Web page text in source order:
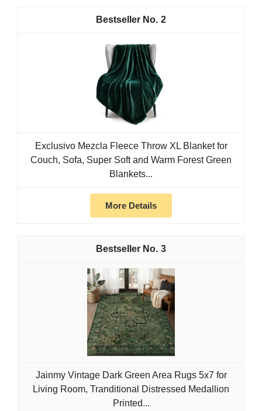
2
Exclusivo Mezcla Fleece Throw XL Blanket for
Couch, Sofa, Super Soft and Warm Forest Green
Blankets...
More Details
3
Jainmy Vintage Dark Green Area Rugs 5x7 for
Living Room, Tranditional Distressed Medallion
Printed...